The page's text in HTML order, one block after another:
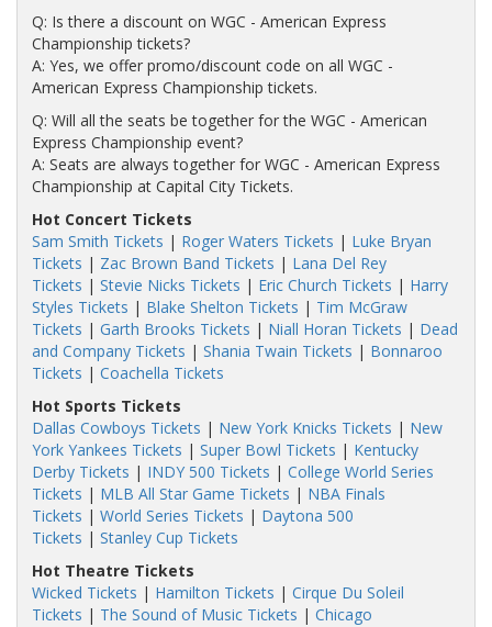
Q: Is there a discount on WGC - American Express
Championship tickets?
A: Yes, we offer promo/discount code on all WGC -
American Express Championship tickets.
Q: Will all the seats be together for the WGC - American
Express Championship event?
A: Seats are always together for WGC - American Express
Championship at Capital City Tickets.
Hot Concert Tickets
Sam Smith Tickets | Roger Waters Tickets | Luke Bryan
Tickets | Zac Brown Band Tickets | Lana Del Rey
Tickets | Stevie Nicks Tickets | Eric Church Tickets | Harry
Styles Tickets | Blake Shelton Tickets | Tim McGraw
Tickets | Garth Brooks Tickets | Niall Horan Tickets | Dead
and Company Tickets | Shania Twain Tickets | Bonnaroo
Tickets | Coachella Tickets
Hot Sports Tickets
Dallas Cowboys Tickets | New York Knicks Tickets | New
York Yankees Tickets | Super Bowl Tickets | Kentucky
Derby Tickets | INDY 500 Tickets | College World Series
Tickets | MLB All Star Game Tickets | NBA Finals
Tickets | World Series Tickets | Daytona 500
Tickets | Stanley Cup Tickets
Hot Theatre Tickets
Wicked Tickets | Hamilton Tickets | Cirque Du Soleil
Tickets | The Sound of Music Tickets | Chicago